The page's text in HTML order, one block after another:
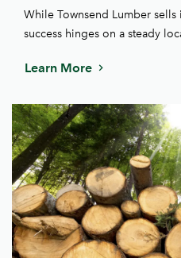
While Townsend Lumber
success hinges on a steady
Learn More